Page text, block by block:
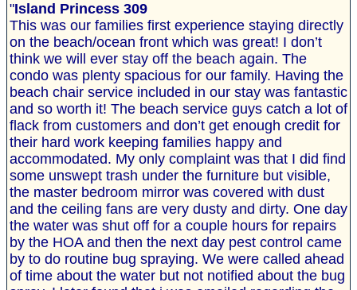
"Island Princess 309
This was our families first experience staying directly
on the beach/ocean front which was great! I don’t
think we will ever stay off the beach again. The
condo was plenty spacious for our family. Having the
beach chair service included in our stay was fantastic
and so worth it! The beach service guys catch a lot of
flack from customers and don’t get enough credit for
their hard work keeping families happy and
accommodated. My only complaint was that I did find
some unswept trash under the furniture but visible,
the master bedroom mirror was covered with dust
and the ceiling fans are very dusty and dirty. One day
the water was shut off for a couple hours for repairs
by the HOA and then the next day pest control came
by to do routine bug spraying. We were called ahead
of time about the water but not notified about the bug